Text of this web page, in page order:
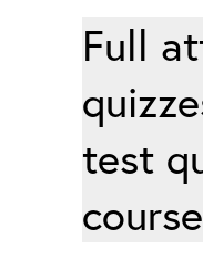
Full
test